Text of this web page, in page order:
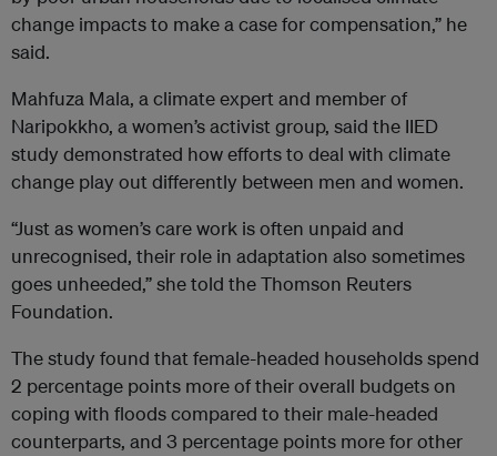
change impacts to make a case for compensation,” he
said.
Mahfuza Mala, a climate expert and member of
Naripokkho, a women’s activist group, said the IIED
study demonstrated how efforts to deal with climate
change play out differently between men and women.
“Just as women’s care work is often unpaid and
unrecognised, their role in adaptation also sometimes
goes unheeded,” she told the Thomson Reuters
Foundation.
The study found that female-headed households spend
2 percentage points more of their overall budgets on
coping with floods compared to their male-headed
counterparts, and 3 percentage points more for other